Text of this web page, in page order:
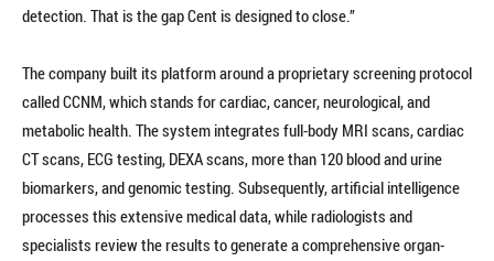
detection. That is the gap Cent is designed to close.”
The company built its platform around a proprietary screening protocol
called CCNM, which stands for cardiac, cancer, neurological, and
metabolic health. The system integrates full-body MRI scans, cardiac
CT scans, ECG testing, DEXA scans, more than 120 blood and urine
biomarkers, and genomic testing. Subsequently, artificial intelligence
processes this extensive medical data, while radiologists and
specialists review the results to generate a comprehensive organ-